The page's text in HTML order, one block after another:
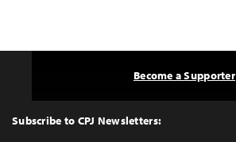
Top
Subscribe to CPJ Newsletters:
Become a Supporter